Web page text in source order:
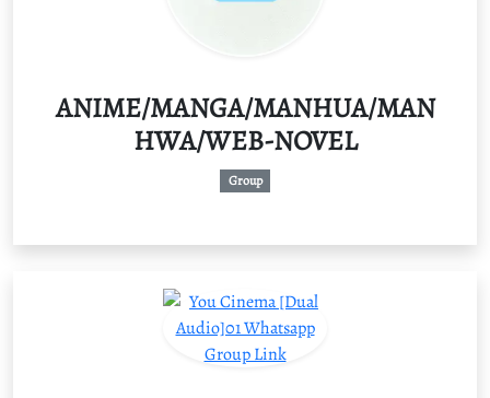
ANIME/MANGA/MANHUA/MAN
HWA/WEB-NOVEL
Group